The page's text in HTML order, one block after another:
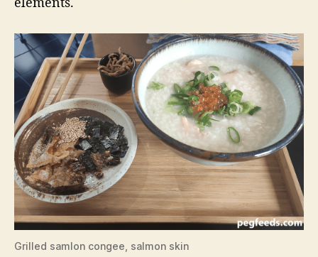
Grilled samlon congee, salmon skin